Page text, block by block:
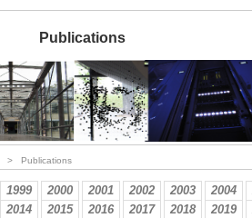
Publications
> Publications
1999 2000 2001 2002 2003 2004
2014 2015 2016 2017 2018 2019